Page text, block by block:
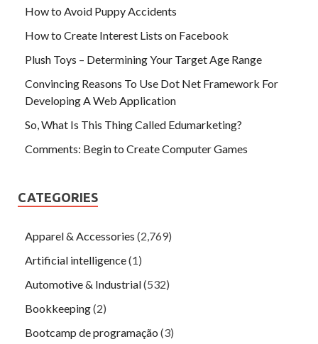
How to Avoid Puppy Accidents
How to Create Interest Lists on Facebook
Plush Toys – Determining Your Target Age Range
Convincing Reasons To Use Dot Net Framework For
Developing A Web Application
So, What Is This Thing Called Edumarketing?
Comments: Begin to Create Computer Games
CATEGORIES
Apparel & Accessories (2,769)
Artificial intelligence(1)
Automotive & Industrial(532)
Bookkeeping(2)
Bootcamp de programação (3)